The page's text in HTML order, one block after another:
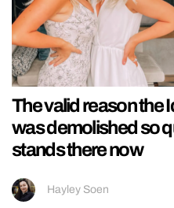
The valid reason the
was demolished so
stands there now
Hayley Soen